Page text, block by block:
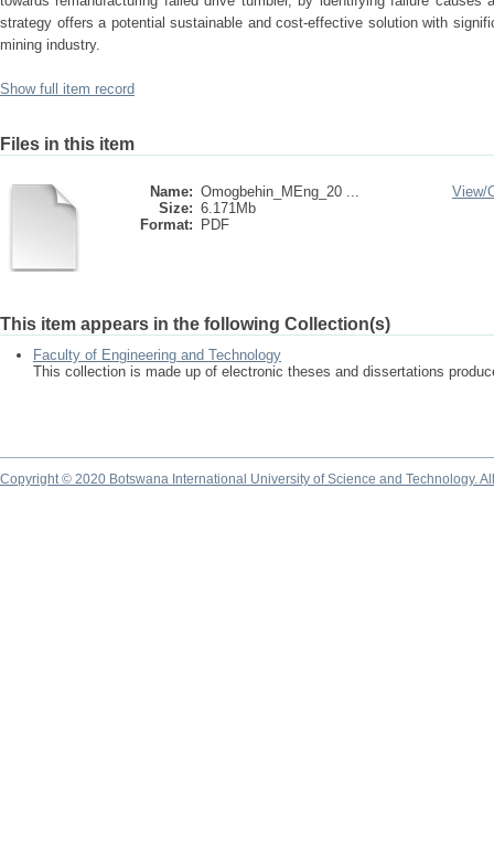
strategy offers a potential sustainable and cost-effective solution with
mining industry.
Show full item record
Files in this item
Name: Omogbehin_MEng_20 ...
Size: 6.171Mb
Format:
PDF
View/
This item appears in the following Collection(s)
Faculty of Engineering and Technology
This collection is made up of electronic theses and dissertations
Copyright © 2020 Botswana International University of Science and Technology.